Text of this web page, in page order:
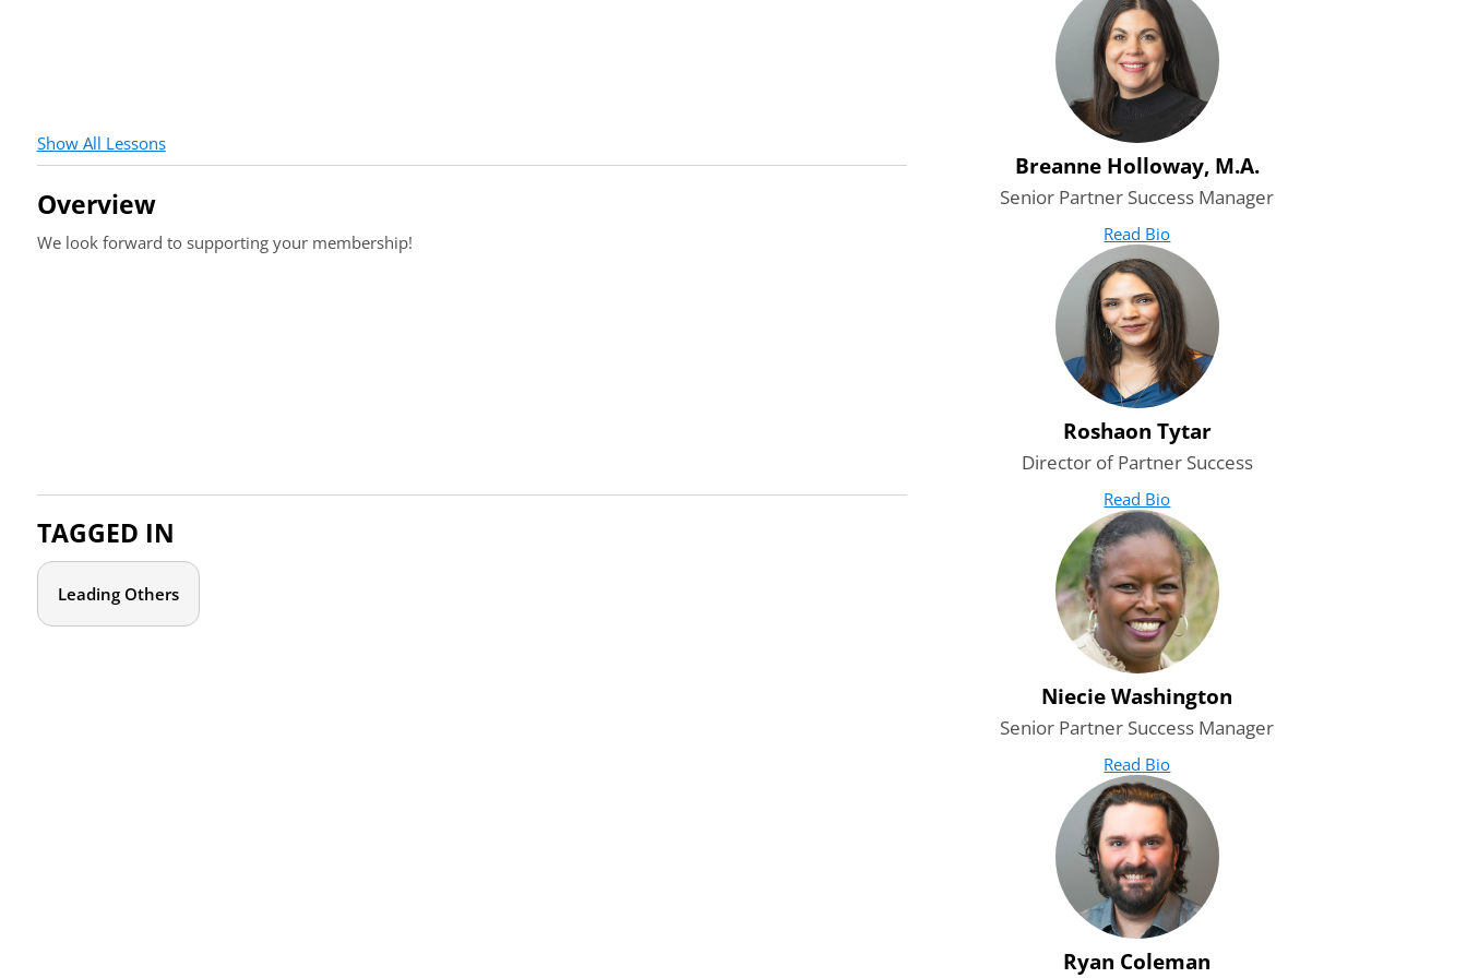
Show All Lessons
Overview
We look forward to supporting your membership!
TAGGED IN
Leading Others
Breanne Holloway, M.A.
Senior Partner Success Manager
Read Bio
Roshaon Tytar
Director of Partner Success
Read Bio
Niecie Washington
Senior Partner Success Manager
Read Bio
Ryan Coleman